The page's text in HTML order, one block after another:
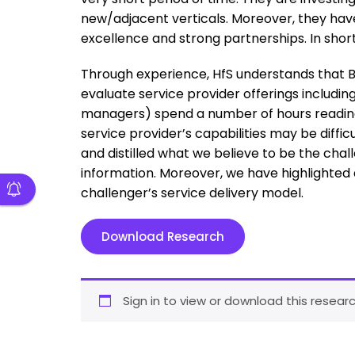
new/adjacent verticals. Moreover, they
excellence and strong partnerships. In
Through experience, HfS understands
evaluate service provider offerings
managers) spend a number of hours
service provider’s capabilities may be
and distilled what we believe to be the
information. Moreover, we have
challenger’s service delivery model.
Download Research
Sign in to view or download this